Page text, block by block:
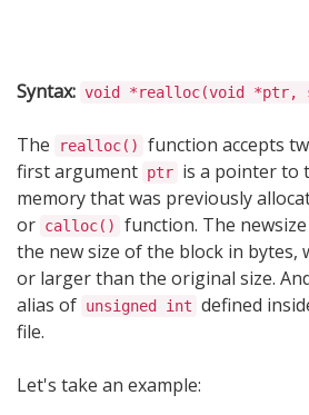
Syntax: void *realloc(void *ptr,
The realloc()
function accepts
first argument ptr is a pointer to
memory that was previously
or calloc()
function. The
the new size of the block in bytes,
or larger than the original size.
alias of unsigned int defined
file.
Let's take an example: